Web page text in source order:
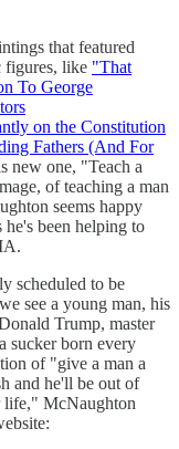
that featured
figures, like "That
To George
on the Constitution
Fathers (And For
new one, "Teach a
of teaching a man
seems happy
he's been helping to
scheduled to be
see a young man, his
Trump, master
sucker born every
of "give a man a
and he'll be out of
life," McNaughton